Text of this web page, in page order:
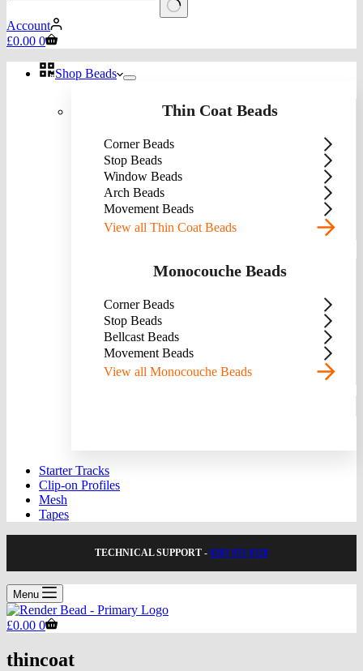
No
results
Account
Shopping
£0.00 0
Shop Beads
Thin Coat Beads
Corner Beads
Stop Beads
Window Beads
Arch Beads
Movement Beads
View all Thin Coat Beads
Monocouche Beads
Corner Beads
Stop Beads
Bellcast Beads
Movement Beads
View all Monocouche Beads
Starter Tracks
Clip-on Profiles
Mesh
Tapes
TECHNICAL SUPPORT - 0203 951 0328
Menu
Shopping
£0.00 0
thincoat